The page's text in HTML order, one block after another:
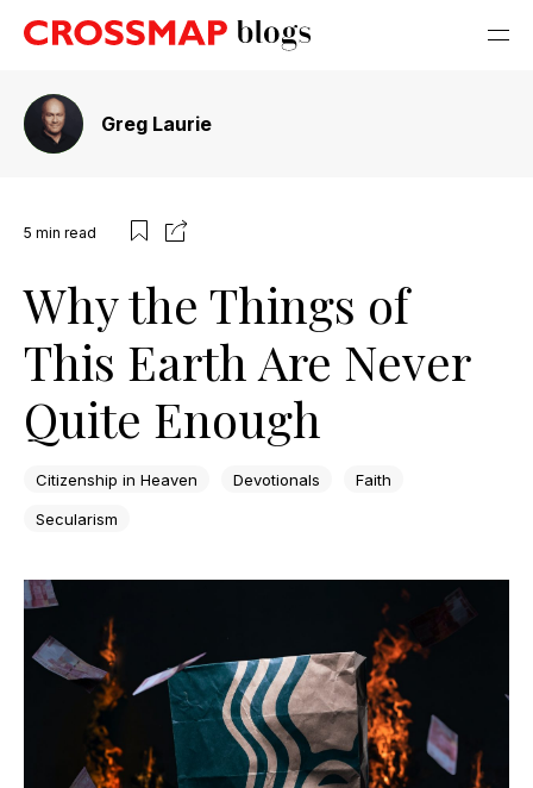
Greg Laurie
5 min read
Why the Things of
This Earth Are Never
Quite Enough
Citizenship in Heaven Devotionals Faith
Secularism